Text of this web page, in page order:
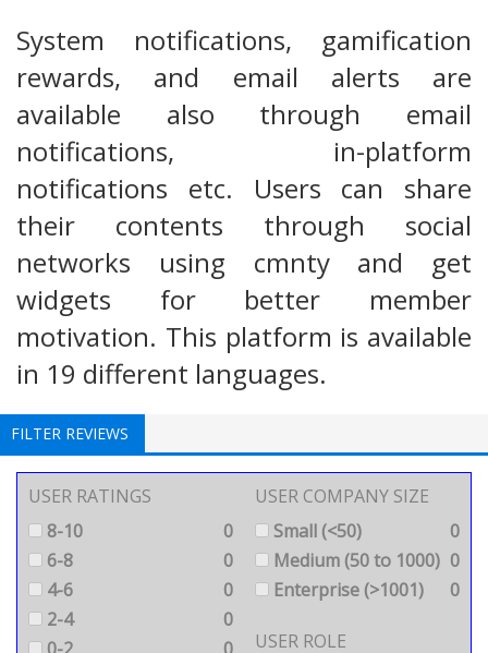
System notifications, gamification
rewards, and email alerts are
available also through email
notifications, in-platform
notifications etc. Users can share
their contents through social
networks using cmnty and get
widgets for better member
motivation. This platform is available
in 19 different languages.
FILTER REVIEWS
USER RATINGS
8-10
0
6-8
0
4-6
0
2-4
0
USER COMPANY SIZE
Small (<50)
0
Medium (50 to 1000) 0
Enterprise (>1001)
0
USER ROLE